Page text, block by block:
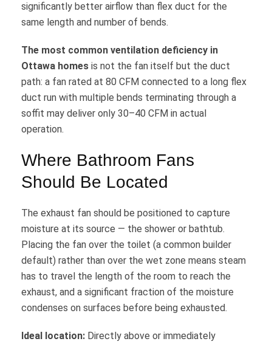
significantly better airflow than flex duct for the
same length and number of bends.
The most common ventilation deficiency in
Ottawa homes is not the fan itself but the duct
path: a fan rated at 80 CFM connected to a long flex
duct run with multiple bends terminating through a
soffit may deliver only 30–40 CFM in actual
operation.
Where Bathroom Fans
Should Be Located
The exhaust fan should be positioned to capture
moisture at its source — the shower or bathtub.
Placing the fan over the toilet (a common builder
default) rather than over the wet zone means steam
has to travel the length of the room to reach the
exhaust, and a significant fraction of the moisture
condenses on surfaces before being exhausted.
Ideal location: Directly above or immediately